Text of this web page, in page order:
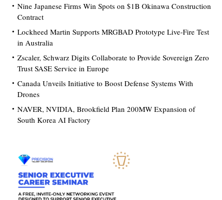
Nine Japanese Firms Win Spots on $1B Okinawa Construction
Contract
Lockheed Martin Supports MRGBAD Prototype Live-Fire Test
in Australia
Zscaler, Schwarz Digits Collaborate to Provide Sovereign Zero
Trust SASE Service in Europe
Canada Unveils Initiative to Boost Defense Systems With
Drones
NAVER, NVIDIA, Brookfield Plan 200MW Expansion of
South Korea AI Factory